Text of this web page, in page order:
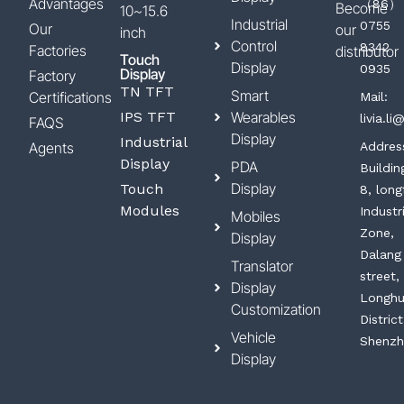
Advantages
Our
Factories
Factory
Certifications
FAQS
Agents
10~15.6
inch
Touch
Display
TN TFT
IPS TFT
Industrial
Display
Touch
Modules
Industrial
Control
Display
Smart
Wearables
Display
PDA
Display
Mobiles
Display
Translator
Display
Customization
Vehicle
Display
Become
our
distributor
（86）
0755
8342
0935
Mail:
8,
Zone,
Dalang
street,